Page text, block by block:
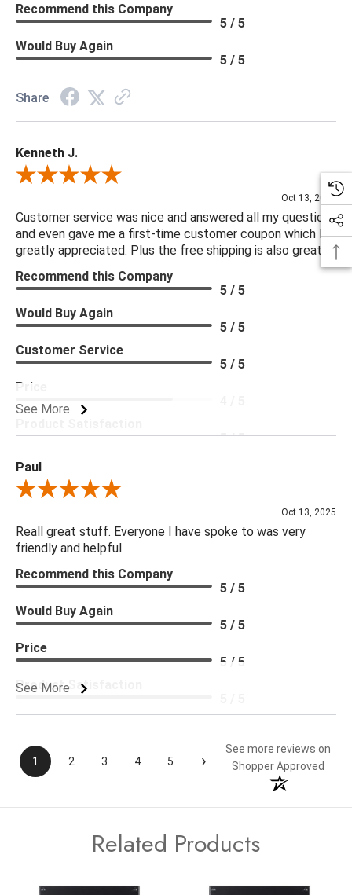
Recommend this Company
5 / 5
Would Buy Again
5 / 5
Share
Kenneth J.
Review By Kenneth J.
Oct 13, 2025
Customer service was nice and answered all my questions
and even gave me a first-time customer coupon which I
greatly appreciated. Plus the free shipping is also great.
See More
Recommend this Company
5 / 5
Would Buy Again
5 / 5
Customer Service
5 / 5
Price
5 / 5
Paul
Review By Paul
Oct 13, 2025
Reall great stuff. Everyone I have spoke to was very
friendly and helpful.
See More
Recommend this Company
5 / 5
Would Buy Again
5 / 5
Price
5 / 5
Product Satisfaction
1 2 3 4 5 ›
See more reviews on
Shopper Approved
Related Products